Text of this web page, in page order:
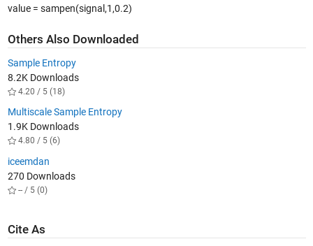
value = sampen(signal,1,0.2)
Others Also Downloaded
Sample Entropy
8.2K Downloads
4.20 / 5 (18)
Multiscale Sample Entropy
1.9K Downloads
4.80 / 5 (6)
iceemdan
270 Downloads
-- / 5 (0)
Cite As